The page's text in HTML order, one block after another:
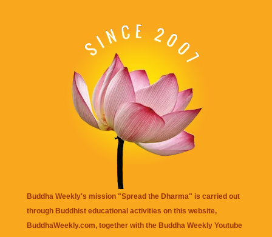
Buddha Weekly's mission "Spread the Dharma" is carried out
through Buddhist educational activities on this website,
BuddhaWeekly.com, together with the Buddha Weekly Youtube